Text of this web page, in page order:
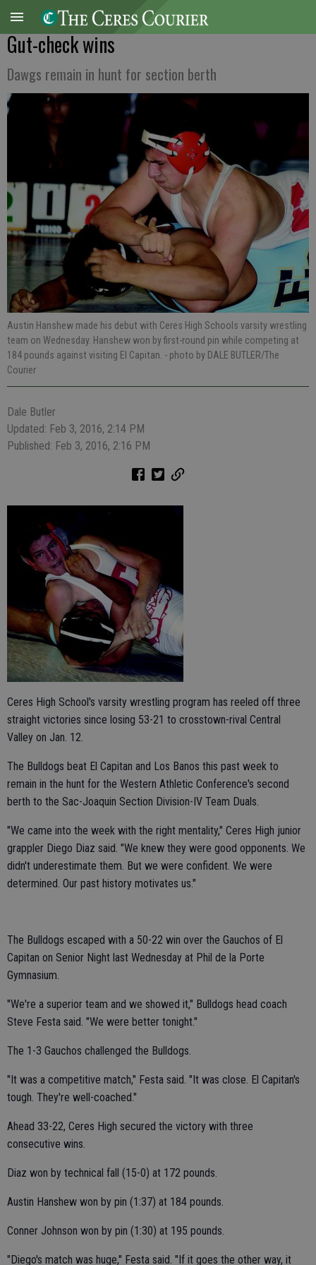
Gut-check wins
Dawgs remain in hunt for section berth
Austin Hanshew made his debut with Ceres High Schools varsity wrestling
team on Wednesday. Hanshew won by first-round pin while competing at
184 pounds against visiting El Capitan. - photo by DALE BUTLER/The
Courier
Dale Butler
Updated: Feb 3, 2016, 2:14 PM
Published: Feb 3, 2016, 2:16 PM
Ceres High School's varsity wrestling program has reeled off three
straight victories since losing 53-21 to crosstown-rival Central
Valley on Jan. 12.
The Bulldogs beat El Capitan and Los Banos this past week to
remain in the hunt for the Western Athletic Conference's second
berth to the Sac-Joaquin Section Division-IV Team Duals.
"We came into the week with the right mentality," Ceres High junior
grappler Diego Diaz said. "We knew they were good opponents. We
didn't underestimate them. But we were confident. We were
determined. Our past history motivates us."
The Bulldogs escaped with a 50-22 win over the Gauchos of El
Capitan on Senior Night last Wednesday at Phil de la Porte
Gymnasium.
"We're a superior team and we showed it," Bulldogs head coach
Steve Festa said. "We were better tonight."
The 1-3 Gauchos challenged the Bulldogs.
"It was a competitive match," Festa said. "It was close. El Capitan's
tough. They're well-coached."
Ahead 33-22, Ceres High secured the victory with three
consecutive wins.
Diaz won by technical fall (15-0) at 172 pounds.
Austin Hanshew won by pin (1:37) at 184 pounds.
Conner Johnson won by pin (1:30) at 195 pounds.
"Diego's match was huge," Festa said. "If it goes the other way, it